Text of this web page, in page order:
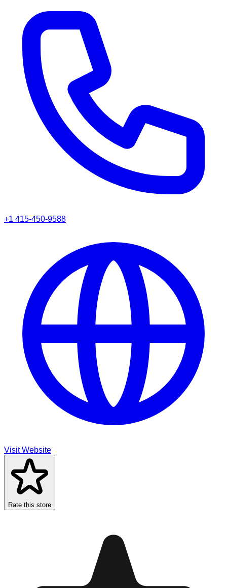
+1 415-450-9588
Visit Website
Rate this store